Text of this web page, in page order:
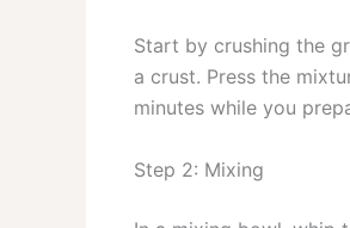
Start by crushing the
a crust. Press the
minutes while you
Step 2: Mixing